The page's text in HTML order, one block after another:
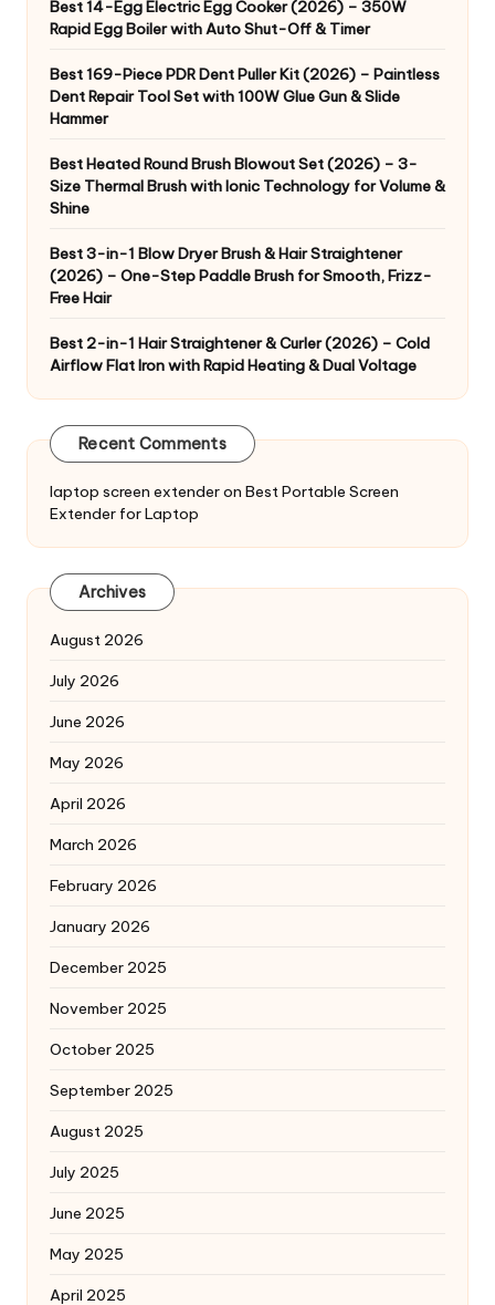
Best 14-Egg Electric Egg Cooker (2026) – 350W
Rapid Egg Boiler with Auto Shut-Off & Timer
Best 169-Piece PDR Dent Puller Kit (2026) – Paintless
Dent Repair Tool Set with 100W Glue Gun & Slide
Hammer
Best Heated Round Brush Blowout Set (2026) – 3-
Size Thermal Brush with Ionic Technology for Volume &
Shine
Best 3-in-1 Blow Dryer Brush & Hair Straightener
(2026) – One-Step Paddle Brush for Smooth, Frizz-
Free Hair
Best 2-in-1 Hair Straightener & Curler (2026) – Cold
Airflow Flat Iron with Rapid Heating & Dual Voltage
Recent Comments
laptop screen extenderon Best Portable Screen
Extender for Laptop
Archives
August 2026
July 2026
June 2026
May 2026
April 2026
March 2026
February 2026
January 2026
December 2025
November 2025
October 2025
September 2025
August 2025
July 2025
June 2025
May 2025
April 2025